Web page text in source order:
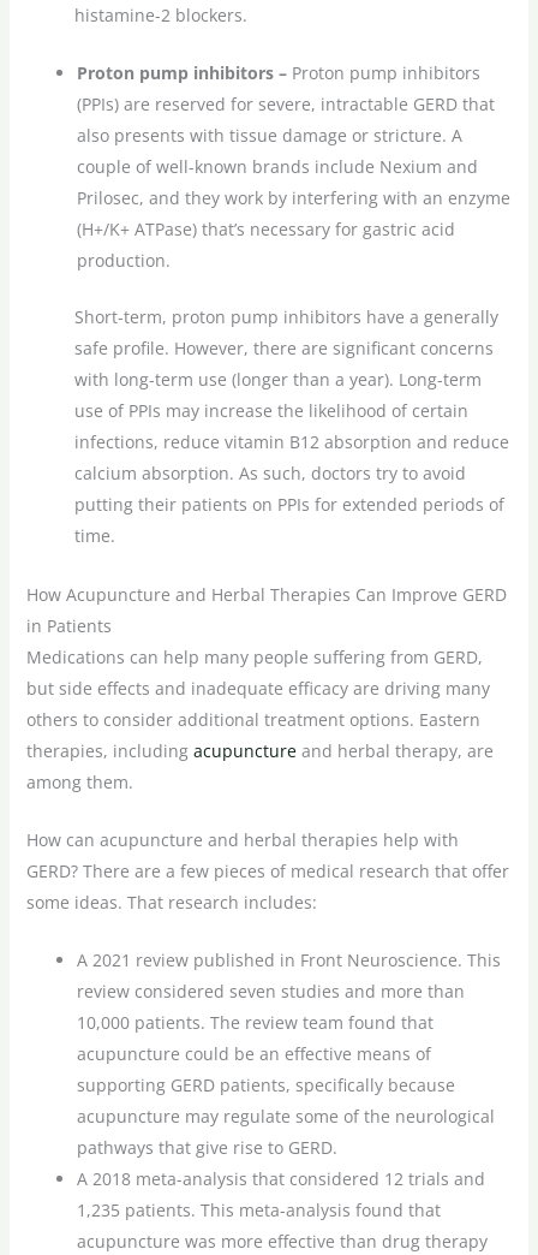
histamine-2 blockers.
Proton pump inhibitors –Proton pump inhibitors
(PPIs) are reserved for severe, intractable GERD that
also presents with tissue damage or stricture. A
couple of well-known brands include Nexium and
Prilosec, and they work by interfering with an enzyme
(H+/K+ ATPase) that’s necessary for gastric acid
production.
Short-term, proton pump inhibitors have a generally
safe profile. However, there are significant concerns
with long-term use (longer than a year). Long-term
use of PPIs may increase the likelihood of certain
infections, reduce vitamin B12 absorption and reduce
calcium absorption. As such, doctors try to avoid
putting their patients on PPIs for extended periods of
time.
How Acupuncture and Herbal Therapies Can Improve GERD
in Patients
Medications can help many people suffering from GERD,
but side effects and inadequate efficacy are driving many
others to consider additional treatment options. Eastern
therapies, including acupunctureand herbal therapy, are
among them.
How can acupuncture and herbal therapies help with
GERD? There are a few pieces of medical research that offer
some ideas. That research includes:
A 2021 review published in Front Neuroscience. This
review considered seven studies and more than
10,000 patients. The review team found that
acupuncture could be an effective means of
supporting GERD patients, specifically because
acupuncture may regulate some of the neurological
pathways that give rise to GERD.
A 2018 meta-analysis that considered 12 trials and
1,235 patients. This meta-analysis found that
acupuncture was more effective than drug therapy